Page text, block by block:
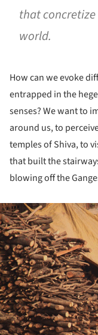
that
world.
How can we evoke
entrapped in the
senses? We want to
around us, to
temples of Shiva, to
that built the
blowing off the